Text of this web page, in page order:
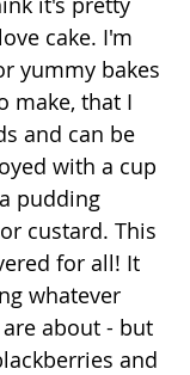
cake. I'm
yummy bakes
make, that I
and can be
with a cup
pudding
custard. This
for all! It
whatever
about - but
and